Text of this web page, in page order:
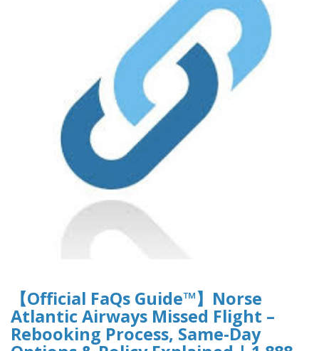
【Official FaQs Guide™】Norse
Atlantic Airways Missed Flight –
Rebooking Process, Same-Day